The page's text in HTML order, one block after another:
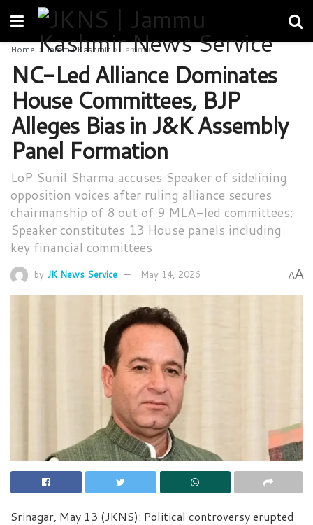
Home Jammu Kashmir Jammu
NC-Led Alliance Dominates
House Committees, BJP
Alleges Bias in J&K Assembly
Panel Formation
LoP Sunil Sharma accuses Speaker of sidelining
opposition voices after ruling alliance secures
chairmanship of 8 out of 9 MLA-led committees;
Speaker constitutes 13 House panels including
key financial committees
by JK News Service May 14, 2026 AA
Srinagar, May 13 (JKNS): Political controversy erupted